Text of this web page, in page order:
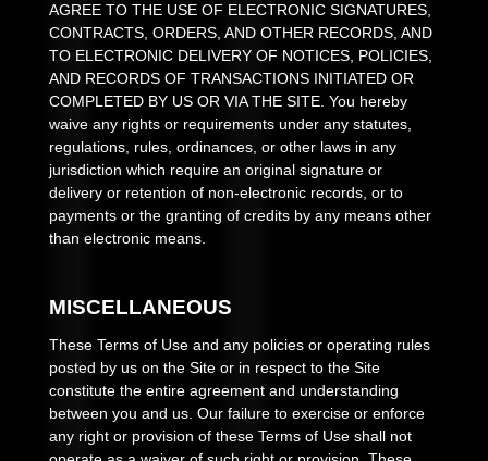
AGREE TO THE USE OF ELECTRONIC SIGNATURES,
CONTRACTS, ORDERS, AND OTHER RECORDS, AND
TO ELECTRONIC DELIVERY OF NOTICES, POLICIES,
AND RECORDS OF TRANSACTIONS INITIATED OR
COMPLETED BY US OR VIA THE SITE. You hereby
waive any rights or requirements under any statutes,
regulations, rules, ordinances, or other laws in any
jurisdiction which require an original signature or
delivery or retention of non-electronic records, or to
payments or the granting of credits by any means other
than electronic means.
MISCELLANEOUS
These Terms of Use and any policies or operating rules
posted by us on the Site or in respect to the Site
constitute the entire agreement and understanding
between you and us. Our failure to exercise or enforce
any right or provision of these Terms of Use shall not